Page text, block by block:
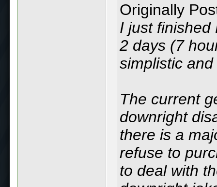
Originally
I just finished
2 days (7
simplistic
The current
downright
there is a
refuse to
to deal with